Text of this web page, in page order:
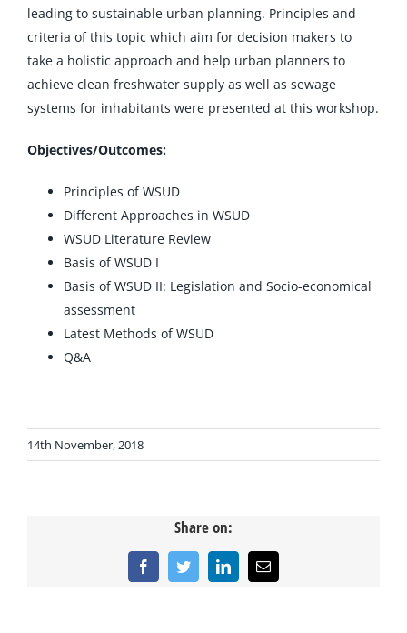
leading to sustainable urban planning. Principles and
criteria of this topic which aim for decision makers to
take a holistic approach and help urban planners to
achieve clean freshwater supply as well as sewage
systems for inhabitants were presented at this workshop.
Objectives/Outcomes:
Principles of WSUD
Different Approaches in WSUD
WSUD Literature Review
Basis of WSUD I
Basis of WSUD II: Legislation and Socio-economical
assessment
Latest Methods of WSUD
Q&A
14th November, 2018
Share on:
FacebookTwitterLinkedInEmail